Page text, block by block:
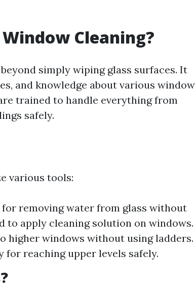
Cleaning?
simply wiping glass surfaces. It
and knowledge about various window
trained to handle everything from
safely.
various tools:
for removing water from glass without
to apply cleaning solution on windows.
higher windows without using ladders.
for reaching upper levels safely.